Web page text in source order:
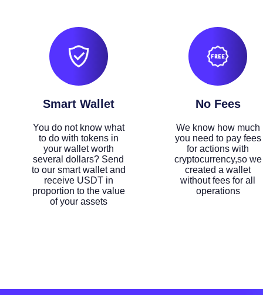
Smart Wallet
You do not know what
to do with tokens in
your wallet worth
several dollars? Send
to our smart wallet and
receive USDT in
proportion to the value
of your assets
No Fees
We know how much
you need to pay fees
for actions with
cryptocurrency,so we
created a wallet
without fees for all
operations